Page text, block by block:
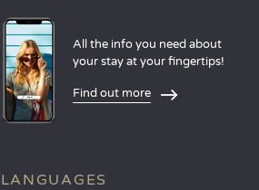
All the info you need about
your stay at your fingertips!
Find out more
LANGUAGES